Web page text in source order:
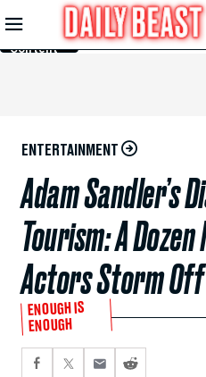
Skip to
Main
Content
ENTERTAINMENT
Adam Sandler’s
Tourism: A
Actors Storm
ENOUGH IS
ENOUGH